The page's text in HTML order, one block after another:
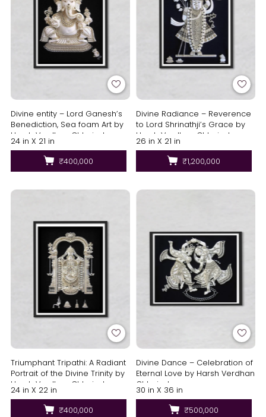
Divine entity – Lord Ganesh’s
Benediction, Sea foam Art by
Harsh Verdhan Chhajed
24 in X 21 in
₹400,000
Divine Radiance – Reverence
to Lord Shrinathji’s Grace by
Harsh Verdhan Chhajed
26 in X 21 in
₹1,200,000
Triumphant Tripathi: A Radiant
Portrait of the Divine Trinity by
Harsh Verdhan Chhajed
24 in X 22 in
₹400,000
Divine Dance – Celebration of
Eternal Love by Harsh Verdhan
Chhajed
30 in X 36 in
₹500,000